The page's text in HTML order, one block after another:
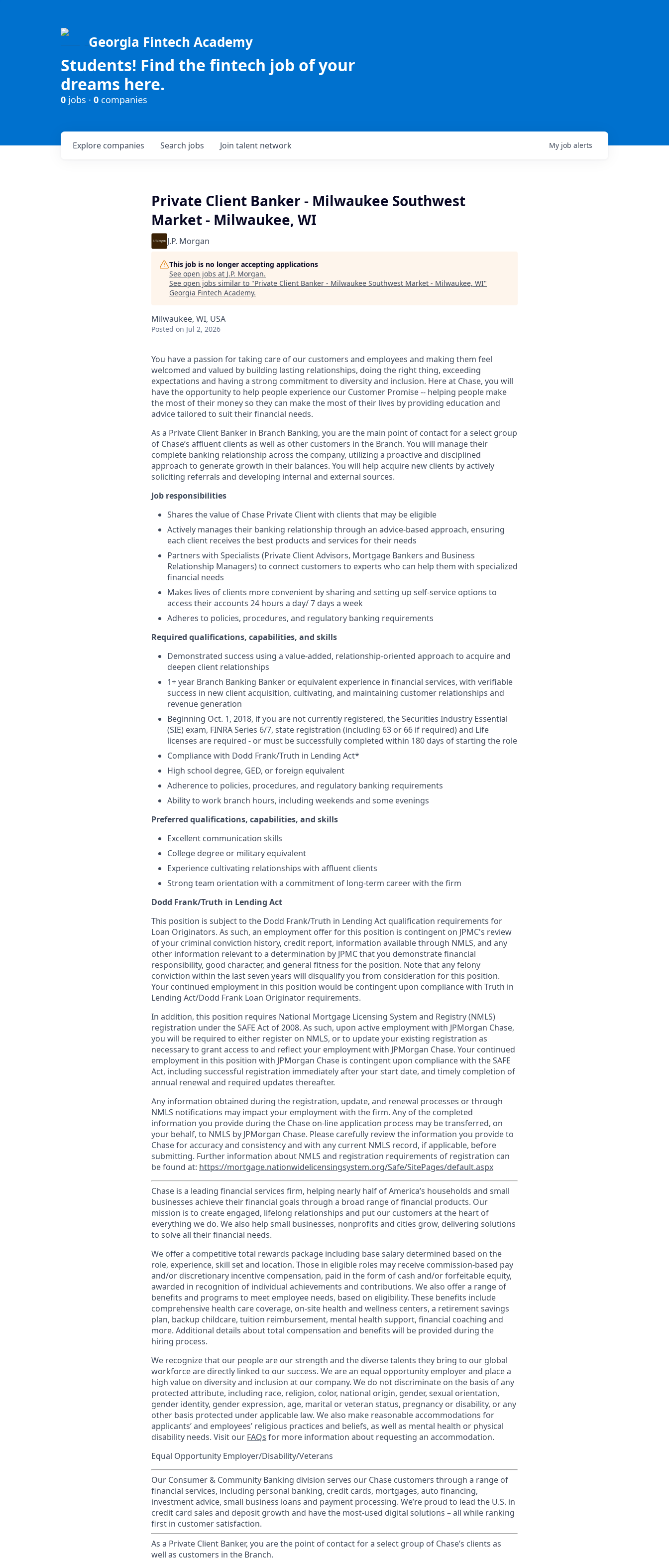
Georgia Fintech Academy
Students! Find the fintech job of your
dreams here.
0 jobs · 0 companies
Search jobs
Explore companies Join talent network My job alerts
Private Client Banker - Milwaukee Southwest
Market - Milwaukee, WI
J.P. Morgan
This job is no longer accepting applications
See open jobs at J.P. Morgan.
See open jobs similar to "Private Client Banker - Milwaukee Southwest Market - Milwaukee, WI"
Georgia Fintech Academy.
Milwaukee, WI, USA
Posted on Jul 2, 2026
You have a passion for taking care of our customers and employees and making them feel
welcomed and valued by building lasting relationships, doing the right thing, exceeding
expectations and having a strong commitment to diversity and inclusion. Here at Chase, you will
have the opportunity to help people experience our Customer Promise -- helping people make
the most of their money so they can make the most of their lives by providing education and
advice tailored to suit their financial needs.
As a Private Client Banker in Branch Banking, you are the main point of contact for a select group
of Chase’s affluent clients as well as other customers in the Branch. You will manage their
complete banking relationship across the company, utilizing a proactive and disciplined
approach to generate growth in their balances. You will help acquire new clients by actively
soliciting referrals and developing internal and external sources.
Job responsibilities
Shares the value of Chase Private Client with clients that may be eligible
Actively manages their banking relationship through an advice-based approach, ensuring
each client receives the best products and services for their needs
Partners with Specialists (Private Client Advisors, Mortgage Bankers and Business
Relationship Managers) to connect customers to experts who can help them with specialized
financial needs
Makes lives of clients more convenient by sharing and setting up self-service options to
access their accounts 24 hours a day/ 7 days a week
Adheres to policies, procedures, and regulatory banking requirements
Required qualifications, capabilities, and skills
Demonstrated success using a value-added, relationship-oriented approach to acquire and
deepen client relationships
1+ year Branch Banking Banker or equivalent experience in financial services, with verifiable
success in new client acquisition, cultivating, and maintaining customer relationships and
revenue generation
Beginning Oct. 1, 2018, if you are not currently registered, the Securities Industry Essential
(SIE) exam, FINRA Series 6/7, state registration (including 63 or 66 if required) and Life
licenses are required - or must be successfully completed within 180 days of starting the role
Compliance with Dodd Frank/Truth in Lending Act*
High school degree, GED, or foreign equivalent
Adherence to policies, procedures, and regulatory banking requirements
Ability to work branch hours, including weekends and some evenings
Preferred qualifications, capabilities, and skills
Excellent communication skills
College degree or military equivalent
Experience cultivating relationships with affluent clients
Strong team orientation with a commitment of long-term career with the firm
Dodd Frank/Truth in Lending Act
This position is subject to the Dodd Frank/Truth in Lending Act qualification requirements for
Loan Originators. As such, an employment offer for this position is contingent on JPMC's review
of your criminal conviction history, credit report, information available through NMLS, and any
other information relevant to a determination by JPMC that you demonstrate financial
responsibility, good character, and general fitness for the position. Note that any felony
conviction within the last seven years will disqualify you from consideration for this position.
Your continued employment in this position would be contingent upon compliance with Truth in
Lending Act/Dodd Frank Loan Originator requirements.
In addition, this position requires National Mortgage Licensing System and Registry (NMLS)
registration under the SAFE Act of 2008. As such, upon active employment with JPMorgan Chase,
you will be required to either register on NMLS, or to update your existing registration as
necessary to grant access to and reflect your employment with JPMorgan Chase. Your continued
employment in this position with JPMorgan Chase is contingent upon compliance with the SAFE
Act, including successful registration immediately after your start date, and timely completion of
annual renewal and required updates thereafter.
Any information obtained during the registration, update, and renewal processes or through
NMLS notifications may impact your employment with the firm. Any of the completed
information you provide during the Chase on-line application process may be transferred, on
your behalf, to NMLS by JPMorgan Chase. Please carefully review the information you provide to
Chase for accuracy and consistency and with any current NMLS record, if applicable, before
submitting. Further information about NMLS and registration requirements of registration can
be found at: https://mortgage.nationwidelicensingsystem.org/Safe/SitePages/default.aspx
Chase is a leading financial services firm, helping nearly half of America’s households and small
businesses achieve their financial goals through a broad range of financial products. Our
mission is to create engaged, lifelong relationships and put our customers at the heart of
everything we do. We also help small businesses, nonprofits and cities grow, delivering solutions
to solve all their financial needs.
We offer a competitive total rewards package including base salary determined based on the
role, experience, skill set and location. Those in eligible roles may receive commission-based pay
and/or discretionary incentive compensation, paid in the form of cash and/or forfeitable equity,
awarded in recognition of individual achievements and contributions. We also offer a range of
benefits and programs to meet employee needs, based on eligibility. These benefits include
comprehensive health care coverage, on-site health and wellness centers, a retirement savings
plan, backup childcare, tuition reimbursement, mental health support, financial coaching and
more. Additional details about total compensation and benefits will be provided during the
hiring process.
We recognize that our people are our strength and the diverse talents they bring to our global
workforce are directly linked to our success. We are an equal opportunity employer and place a
high value on diversity and inclusion at our company. We do not discriminate on the basis of any
protected attribute, including race, religion, color, national origin, gender, sexual orientation,
gender identity, gender expression, age, marital or veteran status, pregnancy or disability, or any
other basis protected under applicable law. We also make reasonable accommodations for
applicants’ and employees’ religious practices and beliefs, as well as mental health or physical
disability needs. Visit our FAQs for more information about requesting an accommodation.
Equal Opportunity Employer/Disability/Veterans
Our Consumer & Community Banking division serves our Chase customers through a range of
financial services, including personal banking, credit cards, mortgages, auto financing,
investment advice, small business loans and payment processing. We’re proud to lead the U.S. in
credit card sales and deposit growth and have the most-used digital solutions – all while ranking
first in customer satisfaction.
As a Private Client Banker, you are the point of contact for a select group of Chase’s clients as
well as customers in the Branch.